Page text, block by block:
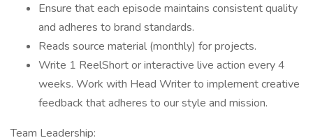
Ensure that each episode maintains consistent quality
and adheres to brand standards.
Reads source material (monthly) for projects.
Write 1 ReelShort or interactive live action every 4
weeks. Work with Head Writer to implement creative
feedback that adheres to our style and mission.
Team Leadership: